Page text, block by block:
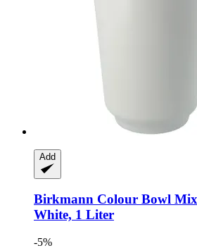
Add
Birkmann Colour Bowl
White, 1 Liter
-5%